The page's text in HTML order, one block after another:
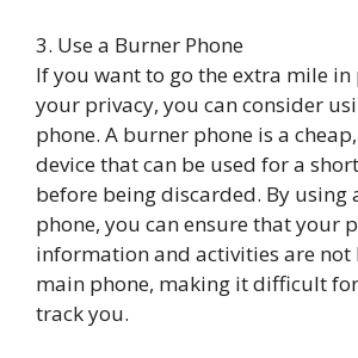
3. Use a Burner Phone
If you want to go the extra mile
your privacy, you can consider
phone. A burner phone is a
device that can be used for a
before being discarded. By using
phone, you can ensure that your
information and activities are
main phone, making it difficult
track you.